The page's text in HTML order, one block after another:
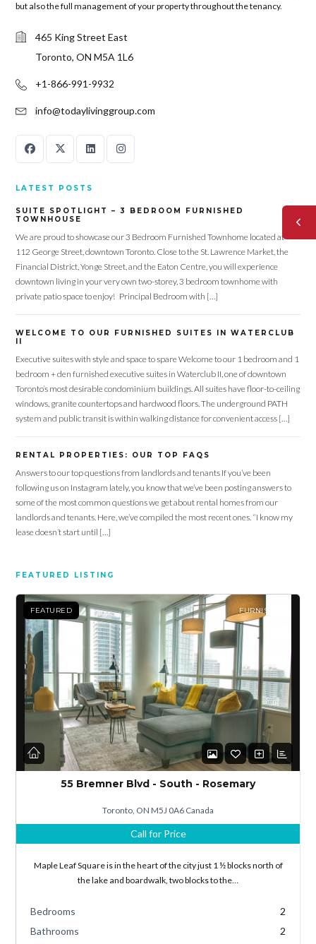
but also the full management of your property throughout the tenancy.
465 King Street East
Toronto, ON M5A 1L6
+1-866-991-9932
info@todaylivinggroup.com
LATEST POSTS
SUITE SPOTLIGHT – 3 BEDROOM FURNISHED
TOWNHOUSE
We are proud to showcase our 3 Bedroom Furnished Townhome located at
112 George Street, downtown Toronto. Close to the St. Lawrence Market, the
Financial District, Yonge Street, and the Eaton Centre, you will experience
downtown living in your very own two-storey, 3 bedroom townhome with
private patio space to enjoy! Principal Bedroom with […]
WELCOME TO OUR FURNISHED SUITES IN WATERCLUB
Executive suites with style and space to spare Welcome to our 1 bedroom and 1
bedroom + den furnished executive suites in Waterclub II, one of downtown
Toronto’s most desirable condominium buildings. All suites have floor-to-ceiling
windows, granite countertops and hardwood floors. The underground PATH
system and public transit is within walking distance for convenient access […]
RENTAL PROPERTIES: OUR TOP FAQS
Answers to our top questions from landlords and tenants If you’ve been
following us on Instagram lately, you know that we’ve been posting answers to
some of the most common questions we get about rental homes from our
landlords and tenants. Here, we’ve compiled the most recent ones. “I know my
lease doesn’t start until […]
FEATURED LISTING
FEATURED FURNISHED
55 Bremner Blvd - South - Rosemary
Toronto, ON M5J 0A6 Canada
Call for Price
Maple Leaf Square is in the heart of the city just 1 ½ blocks north of
the lake and boardwalk, two blocks to the…
Bedrooms
2
Bathrooms
2
Log in
Don't have an account?Sign Up